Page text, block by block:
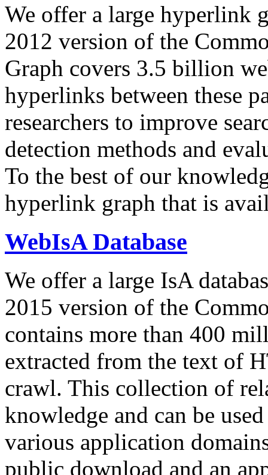
We offer a large hyperlink
2012 version of the
Graph covers 3.5 billion
hyperlinks between these
researchers to improve
detection methods and
To the best of our
hyperlink graph that is
WebIsA Database
We offer a large IsA
2015 version of the
contains more than 400
extracted from the text of
crawl. This collection of
knowledge and can be
various application
public download and an